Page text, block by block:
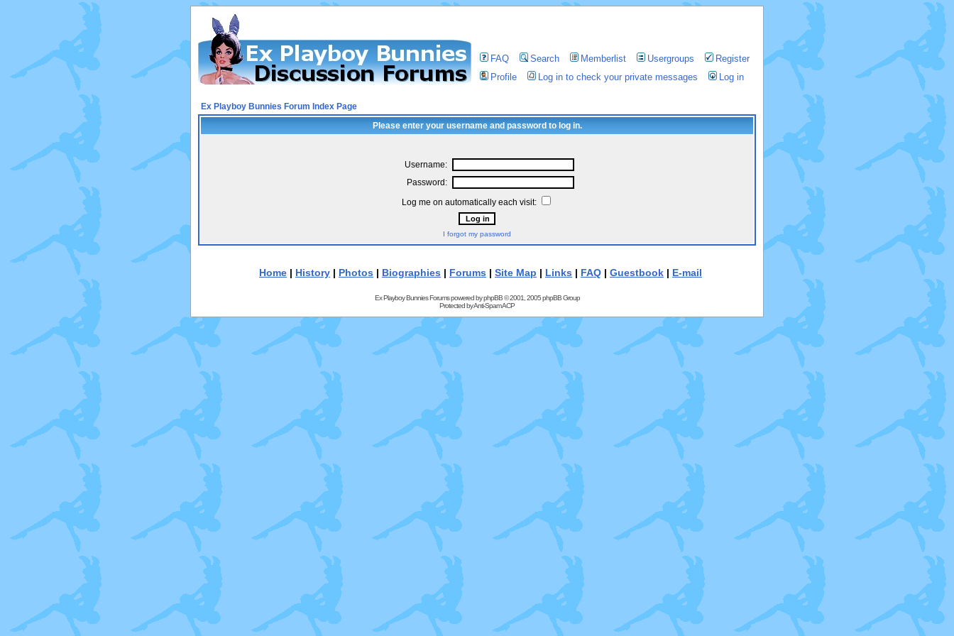
FAQ Search Memberlist Usergroups
Register
Profile
Log in to check your private messages Log in
Ex Playboy Bunnies Forum Index Page
Please enter your username and password to log in.
Username:
Password:
Log me on automatically each visit:
I forgot my password
Home | History | Photos | Biographies | Forums | Site Map | Links | FAQ | Guestbook | E-mail
Ex Playboy Bunnies Forums powered byphpBB© 2001, 2005 phpBB Group
Protected byAnti-Spam ACP